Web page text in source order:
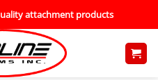
attachment products